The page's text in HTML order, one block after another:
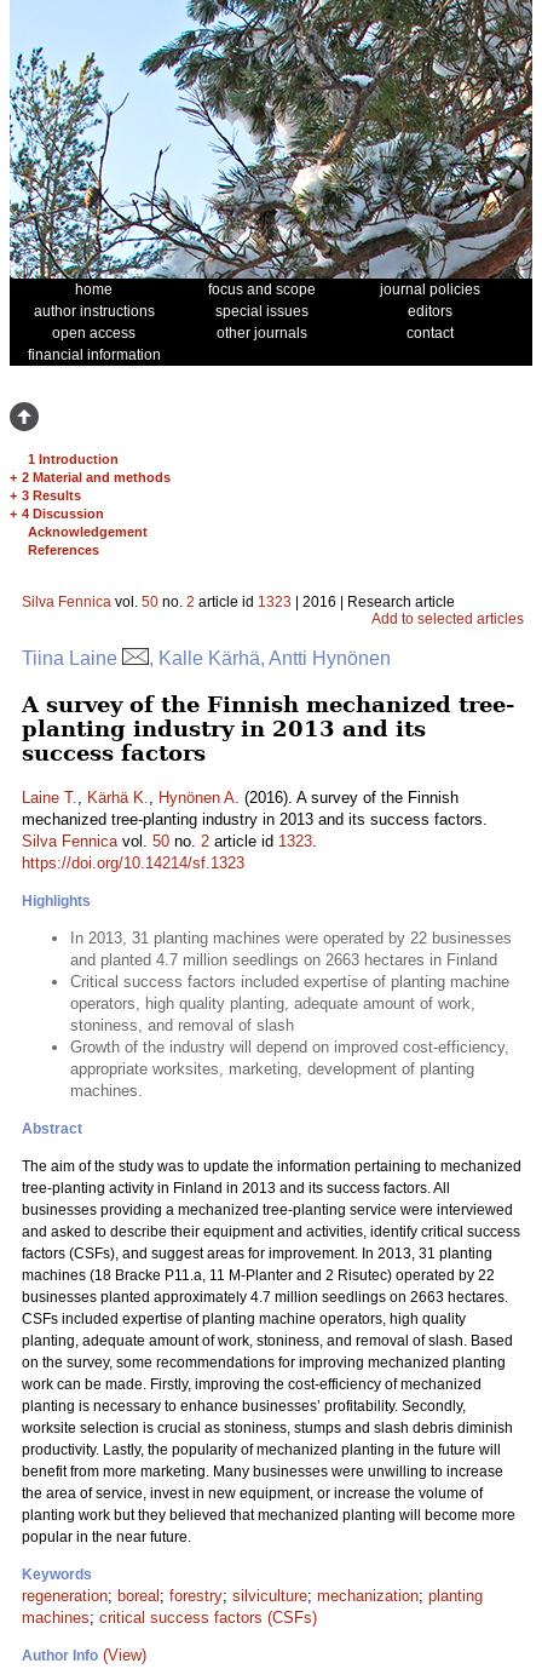
home focus and scope
journal policies
author instructions
special issues
editors
open access
other journals
contact
financial information
1 Introduction
+ 2 Material and methods
+ 3 Results
+ 4 Discussion
Acknowledgement
References
Silva Fennica vol. 50 no. 2 article id 1323 | 2016 | Research article
Add to selected articles
Tiina Laine , Kalle Kärhä, Antti Hynönen
A survey of the Finnish mechanized tree-
planting industry in 2013 and its
success factors
Laine T., Kärhä K., Hynönen A. (2016). A survey of the Finnish
mechanized tree-planting industry in 2013 and its success factors.
Silva Fennicavol. 50 no. 2 article id 1323.
https://doi.org/10.14214/sf.1323
Highlights
In 2013, 31 planting machines were operated by 22 businesses
and planted 4.7 million seedlings on 2663 hectares in Finland
Critical success factors included expertise of planting machine
operators, high quality planting, adequate amount of work,
stoniness, and removal of slash
Growth of the industry will depend on improved cost-efficiency,
appropriate worksites, marketing, development of planting
machines.
Abstract
The aim of the study was to update the information pertaining to mechanized
tree-planting activity in Finland in 2013 and its success factors. All
businesses providing a mechanized tree-planting service were interviewed
and asked to describe their equipment and activities, identify critical success
factors (CSFs), and suggest areas for improvement. In 2013, 31 planting
machines (18 Bracke P11.a, 11 M-Planter and 2 Risutec) operated by 22
businesses planted approximately 4.7 million seedlings on 2663 hectares.
CSFs included expertise of planting machine operators, high quality
planting, adequate amount of work, stoniness, and removal of slash. Based
on the survey, some recommendations for improving mechanized planting
work can be made. Firstly, improving the cost-efficiency of mechanized
planting is necessary to enhance businesses’ profitability. Secondly,
worksite selection is crucial as stoniness, stumps and slash debris diminish
productivity. Lastly, the popularity of mechanized planting in the future will
benefit from more marketing. Many businesses were unwilling to increase
the area of service, invest in new equipment, or increase the volume of
planting work but they believed that mechanized planting will become more
popular in the near future.
Keywords
regeneration; boreal ; forestry; silviculture; mechanization; planting
machines; critical success factors (CSFs)
Author Info (View)